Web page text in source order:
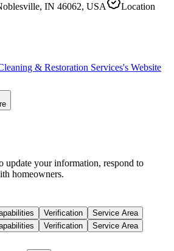
IN 46062, USA
Location
& Restoration Services's Website
update your information, respond to
homeowners.
Verification
Service Area
Verification Service Area